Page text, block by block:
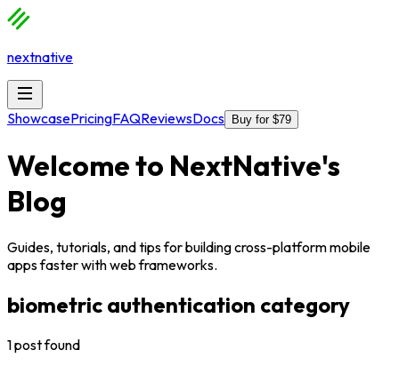
nextnative
ShowcasePricingFAQReviewsDocs Buy for $79
Welcome to NextNative's
Blog
Guides, tutorials, and tips for building cross-platform mobile
apps faster with web frameworks.
biometric authentication category
1postfound